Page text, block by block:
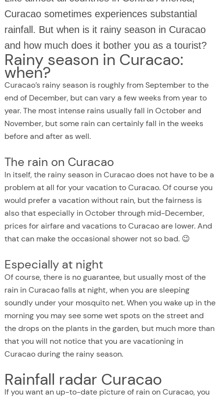
Curacao sometimes experiences substantial
rainfall. But when is it rainy season in Curacao
and how much does it bother you as a tourist?
Rainy season in Curacao:
when?
Curacao’s rainy season is roughly from September to the
end of December, but can vary a few weeks from year to
year. The most intense rains usually fall in October and
November, but some rain can certainly fall in the weeks
before and after as well.
The rain on Curacao
In itself, the rainy season in Curacao does not have to be a
problem at all for your vacation to Curacao. Of course you
would prefer a vacation without rain, but the fairness is
also that especially in October through mid-December,
prices for airfare and vacations to Curacao are lower. And
that can make the occasional shower not so bad. 😉
Especially at night
Of course, there is no guarantee, but usually most of the
rain in Curacao falls at night, when you are sleeping
soundly under your mosquito net. When you wake up in the
morning you may see some wet spots on the street and
the drops on the plants in the garden, but much more than
that you will not notice that you are vacationing in
Curacao during the rainy season.
Rainfall radar Curacao
If you want an up-to-date picture of rain on Curacao, you